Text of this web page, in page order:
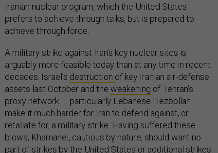
Iranian nuclear program, which the United States
prefers to achieve through talks, but is prepared to
achieve through force.
A military strike against Iran’s key nuclear sites is
arguably more feasible today than at any time in recent
decades. Israel’s destruction of key Iranian air-defense
assets last October and the weakening of Tehran’s
proxy network — particularly Lebanese Hezbollah —
make it much harder for Iran to defend against, or
retaliate for, a military strike. Having suffered these
blows, Khamanei, cautious by nature, should want no
part of strikes by the United States or additional strikes